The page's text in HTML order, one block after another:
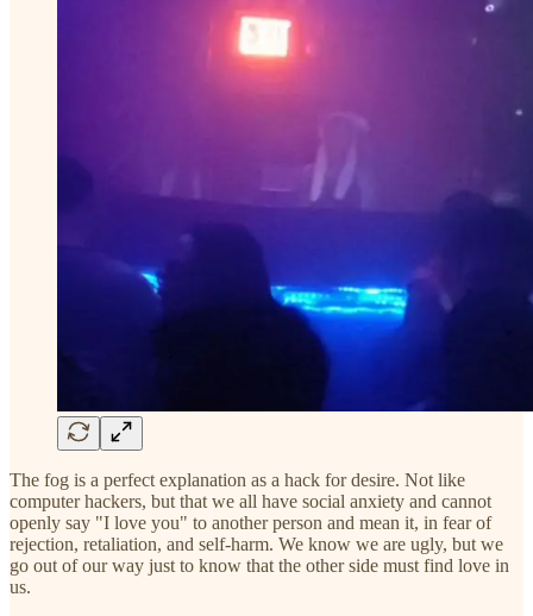
The fog is a perfect explanation as a hack for desire. Not like
computer hackers, but that we all have social anxiety and cannot
openly say "I love you" to another person and mean it, in fear of
rejection, retaliation, and self-harm. We know we are ugly, but we
go out of our way just to know that the other side must find love in
us.